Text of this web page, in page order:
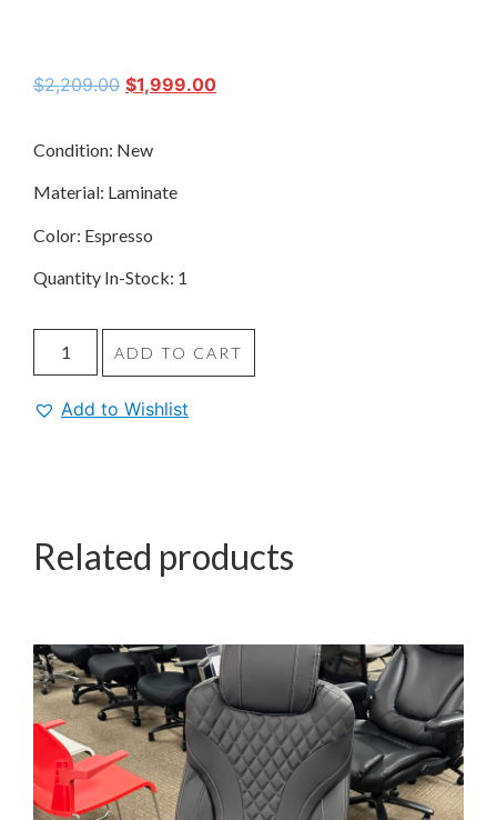
$2,209.00 $1,999.00
Condition: New
Material: Laminate
Color: Espresso
Quantity In-Stock: 1
ADD TO CART
Add to Wishlist
Related products